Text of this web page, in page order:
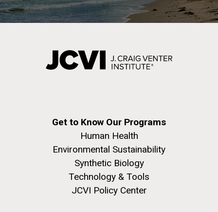
Get to Know Our Programs
Human Health
Environmental Sustainability
Synthetic Biology
Technology & Tools
JCVI Policy Center